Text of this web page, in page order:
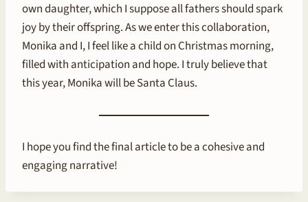
own daughter, which I suppose all fathers should spark
joy by their offspring. As we enter this collaboration,
Monika and I, I feel like a child on Christmas morning,
filled with anticipation and hope. I truly believe that
this year, Monika will be Santa Claus.
I hope you find the final article to be a cohesive and
engaging narrative!